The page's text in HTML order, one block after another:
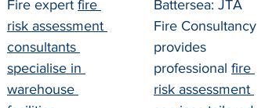
Fire expert fire
risk assessment
consultants
specialise in
warehouse
Battersea: JTA
Fire Consultancy
provides
professional fire
risk assessment